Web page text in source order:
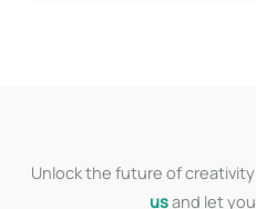
Unlock the future of
usand let